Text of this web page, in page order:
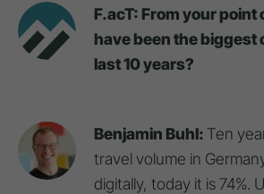
F.acT: From your point
have been the biggest
last 10 years?
Benjamin Buhl: Ten
travel volume in
digitally, today it is 74%.